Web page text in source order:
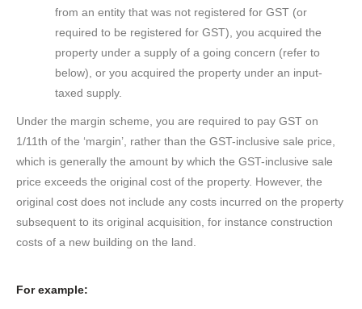
from an entity that was not registered for GST (or
required to be registered for GST), you acquired the
property under a supply of a going concern (refer to
below), or you acquired the property under an input-
taxed supply.
Under the margin scheme, you are required to pay GST on
1/11th of the ‘margin’, rather than the GST-inclusive sale price,
which is generally the amount by which the GST-inclusive sale
price exceeds the original cost of the property. However, the
original cost does not include any costs incurred on the property
subsequent to its original acquisition, for instance construction
costs of a new building on the land.
For example: